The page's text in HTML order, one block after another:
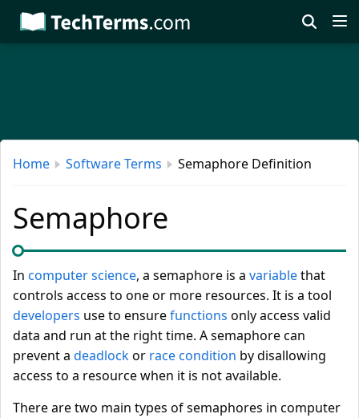
Skip
to
Home Software Terms Semaphore Definition
Semaphore
In computer science, a semaphore is a variablethat
controls access to one or more resources. It is a tool
developers use to ensurefunctions only access valid
data and run at the right time. A semaphore can
prevent a deadlockor race condition by disallowing
access to a resource when it is not available.
There are two main types of semaphores in computer